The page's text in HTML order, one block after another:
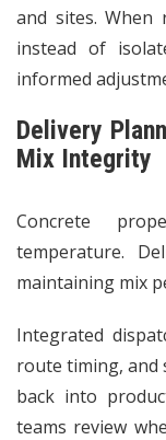
and sites. When
instead of
informed
Delivery
Mix Integrity
Concrete
temperature.
maintaining mix
Integrated
route timing, and
back into
teams review